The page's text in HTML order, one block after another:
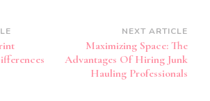
NEXT ARTICLE
Maximizing Space: The
Advantages Of Hiring Junk
Hauling Professionals